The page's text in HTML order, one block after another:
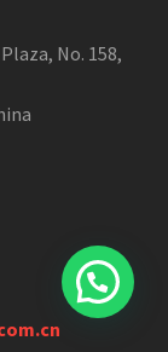
No. 158,